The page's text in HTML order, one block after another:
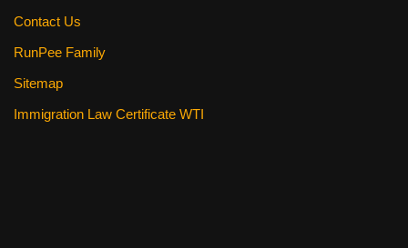
Contact Us
RunPee Family
Sitemap
Immigration Law Certificate WTI